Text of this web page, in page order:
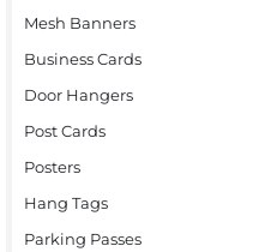
Mesh Banners
Business Cards
Door Hangers
Post Cards
Posters
Hang Tags
Parking Passes